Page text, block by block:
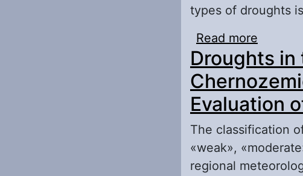
types of droughts
Read more
Droughts
Evaluation
The classification
«weak»,
regional